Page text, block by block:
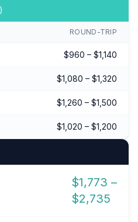
ROUND-TRIP
$960 – $1,140
$1,080 – $1,320
$1,260 – $1,500
$1,020 – $1,200
$1,773 –
$2,735